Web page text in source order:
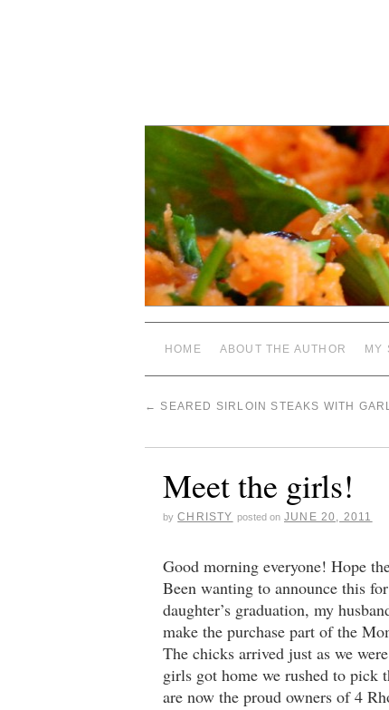
HOME ABOUT THE AUTHOR MY
← SEARED SIRLOIN STEAKS WITH
Meet the girls!
by CHRISTY posted on JUNE 20, 2011
Good morning everyone! Hope
Been wanting to announce this
daughter’s graduation, my
make the purchase part of the
The chicks arrived just as we
girls got home we rushed to pick
are now the proud owners of 4